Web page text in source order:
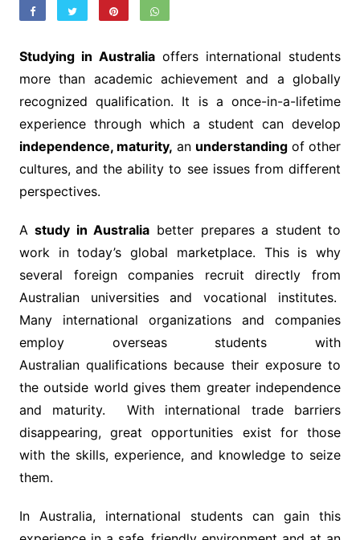
Studying in Australiaoffers international students
more than academic achievement and a globally
recognized qualification. It is a once-in-a-lifetime
experience through which a student can develop
independence, maturity, an understanding of other
cultures, and the ability to see issues from different
perspectives.
Astudy in Australia better prepares a student to
work in today’s global marketplace. This is why
several foreign companies recruit directly from
Australian universities and vocational institutes.
Many international organizations and companies
employ overseas students with
Australian qualifications because their exposure to
the outside world gives them greater independence
and maturity. With international trade barriers
disappearing, great opportunities exist for those
with the skills, experience, and knowledge to seize
them.
In Australia, international students can gain this